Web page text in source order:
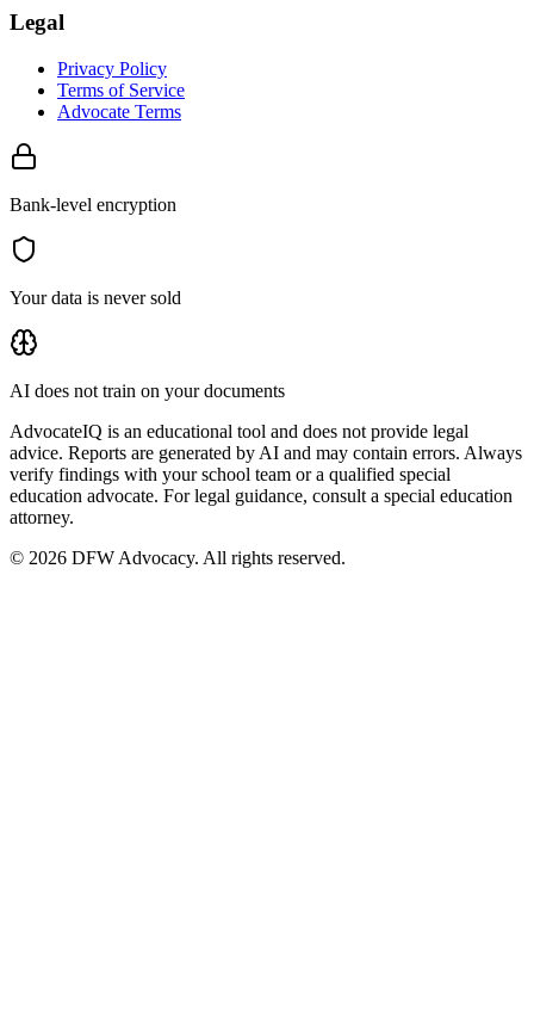
Legal
Privacy Policy
Terms of Service
Advocate Terms
Bank-level encryption
Your data is never sold
AI does not train on your documents
AdvocateIQ is an educational tool and does not provide legal
advice. Reports are generated by AI and may contain errors. Always
verify findings with your school team or a qualified special
education advocate. For legal guidance, consult a special education
attorney.
© 2026 DFW Advocacy. All rights reserved.